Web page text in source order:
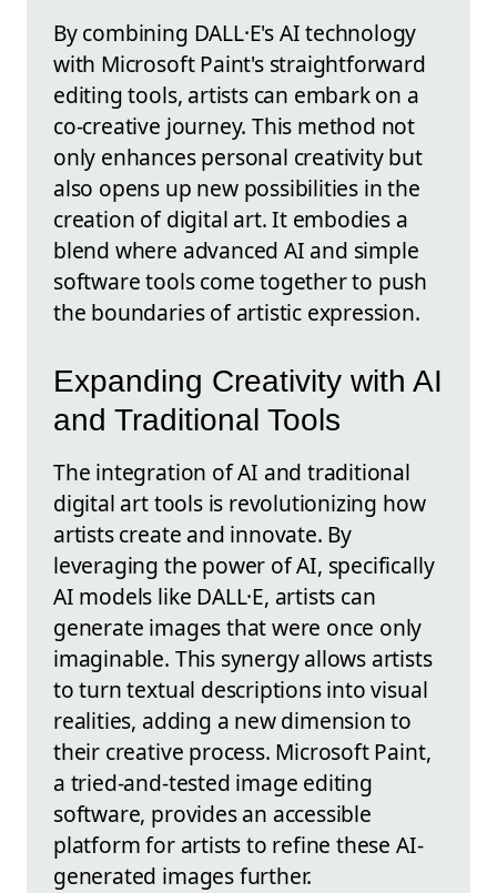
By combining DALL·E's AI technology
with Microsoft Paint's straightforward
editing tools, artists can embark on a
co-creative journey. This method not
only enhances personal creativity but
also opens up new possibilities in the
creation of digital art. It embodies a
blend where advanced AI and simple
software tools come together to push
the boundaries of artistic expression.
Expanding Creativity with AI
and Traditional Tools
The integration of AI and traditional
digital art tools is revolutionizing how
artists create and innovate. By
leveraging the power of AI, specifically
AI models like DALL·E, artists can
generate images that were once only
imaginable. This synergy allows artists
to turn textual descriptions into visual
realities, adding a new dimension to
their creative process. Microsoft Paint,
a tried-and-tested image editing
software, provides an accessible
platform for artists to refine these AI-
generated images further.